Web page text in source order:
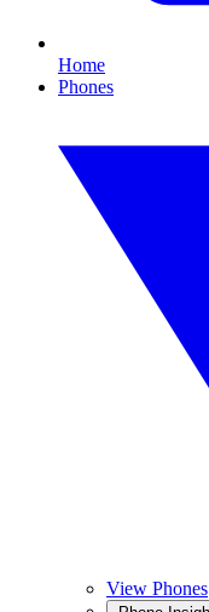
Home
Phones
View Phones